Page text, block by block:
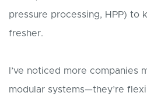
pressure processing, HPP) to
fresher.
I’ve noticed more companies
modular systems—they’re